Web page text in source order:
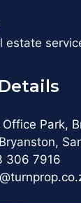
estate
Park,
306 7916